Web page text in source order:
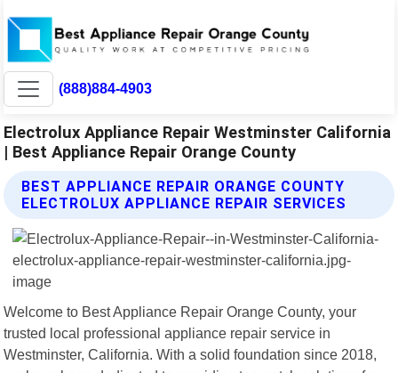
(888)884-4903
Electrolux Appliance Repair Westminster California
| Best Appliance Repair Orange County
BEST APPLIANCE REPAIR ORANGE COUNTY
ELECTROLUX APPLIANCE REPAIR SERVICES
Welcome to Best Appliance Repair Orange County, your
trusted local professional appliance repair service in
Westminster, California. With a solid foundation since 2018,